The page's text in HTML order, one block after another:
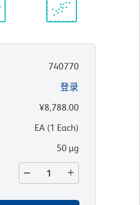
740770
登录
¥8,788.00
EA(1 Each)
50 µg